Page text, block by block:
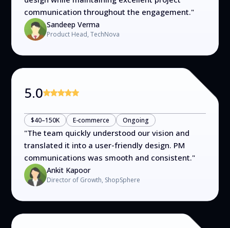
communication throughout the engagement."
Sandeep Verma
Product Head, TechNova
5.0
$40–150K E-commerce Ongoing
"The team quickly understood our vision and
translated it into a user-friendly design. PM
communications was smooth and consistent."
Ankit Kapoor
Director of Growth, ShopSphere